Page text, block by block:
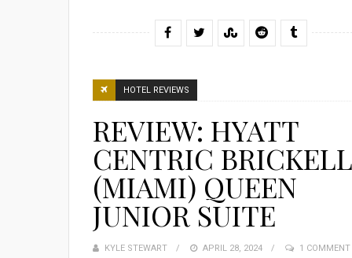
HOTEL REVIEWS
REVIEW: HYATT
CENTRIC BRICKELL
(MIAMI) QUEEN
JUNIOR SUITE
KYLE STEWART
POSTED
APRIL 28, 2024 1 COMMENT